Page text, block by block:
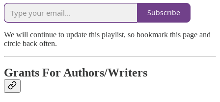
Subscribe
We will continue to update this playlist, so bookmark this page and
circle back often.
Grants For Authors/Writers